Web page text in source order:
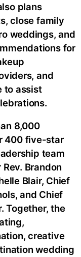
plans
close family
weddings, and
for
and
to assist
8,000
400 five-star
team
Brandon
Blair, Chief
and Chief
Together, the
creative
wedding